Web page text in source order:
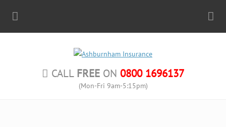
CALL FREE ON 0800 1696137
(Mon-Fri 9am-5:15pm)